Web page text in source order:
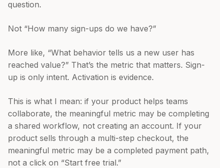
question.
Not “How many sign-ups do we have?”
More like, “What behavior tells us a new user has
reached value?” That’s the metric that matters. Sign-
up is only intent. Activation is evidence.
This is what I mean: if your product helps teams
collaborate, the meaningful metric may be completing
a shared workflow, not creating an account. If your
product sells through a multi-step checkout, the
meaningful metric may be a completed payment path,
not a click on “Start free trial.”